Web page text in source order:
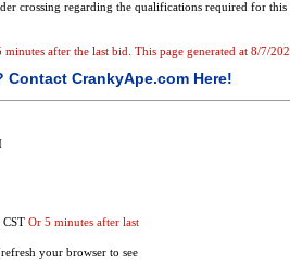
crossing regarding the qualifications required for this
after the last bid. This page generated at 8/7/
Contact CrankyApe.com Here!
Or 5 minutes after last
your browser to see